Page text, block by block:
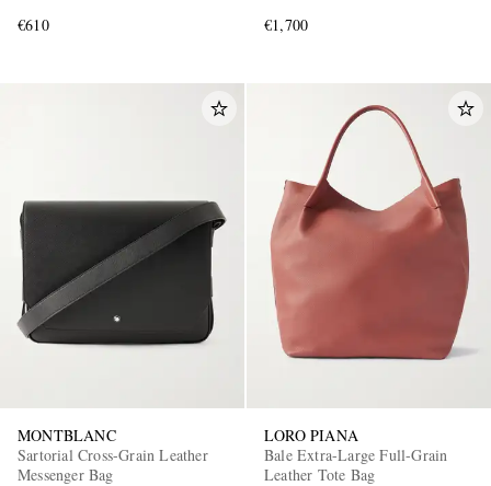
€610
€1,700
MONTBLANC
Sartorial Cross-Grain Leather
Messenger Bag
LORO PIANA
Bale Extra-Large Full-Grain
Leather Tote Bag